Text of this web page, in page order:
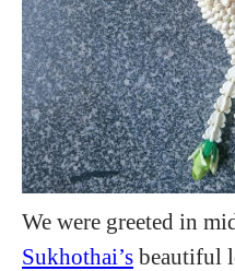
We were greeted in
Sukhothai’s beautiful